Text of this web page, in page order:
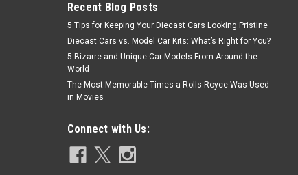
Recent Blog Posts
5 Tips for Keeping Your Diecast Cars Looking Pristine
Diecast Cars vs. Model Car Kits: What’s Right for You?
5 Bizarre and Unique Car Models From Around the
World
The Most Memorable Times a Rolls-Royce Was Used
in Movies
Connect with Us: